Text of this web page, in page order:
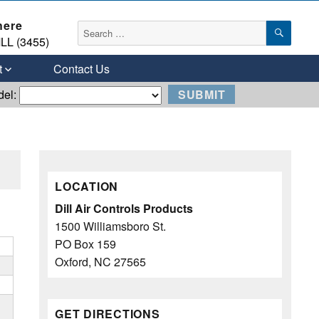
Search
for:
(3455)
Contact Us
LOCATION
Dill Air Controls Products
1500 Williamsboro St.
PO Box 159
Oxford, NC 27565
GET DIRECTIONS